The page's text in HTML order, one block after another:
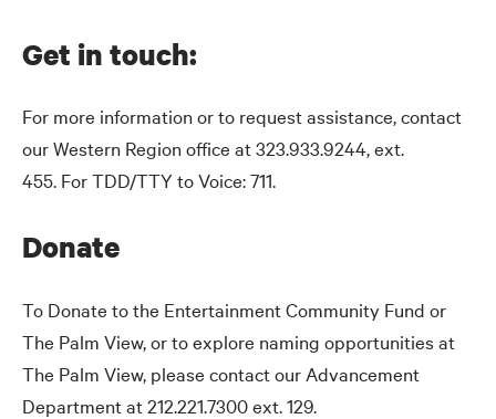
Get in touch:
For more information or to request assistance, contact
our Western Region office at 323.933.9244, ext.
455. For TDD/TTY to Voice: 711.
Donate
To Donate to the Entertainment Community Fund or
The Palm View, or to explore naming opportunities at
The Palm View, please contact our Advancement
Department at 212.221.7300 ext. 129.